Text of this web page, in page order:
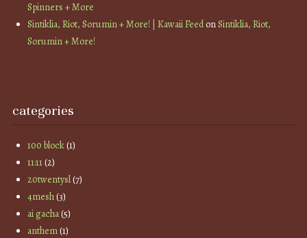
Spinners + More
Sintiklia, Riot, Sorumin + More! | Kawaii FeedonSintiklia, Riot,
Sorumin + More!
categories
100 block(1)
11:11(2)
20twentysl(7)
4mesh(3)
ai gacha(5)
anthem(1)